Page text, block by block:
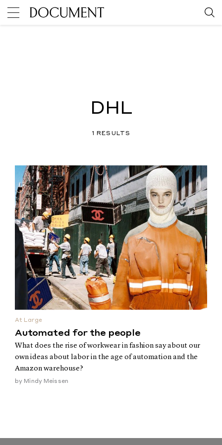
DHL
1 RESULTS
At Large
Automated for the people
What does the rise of workwear in fashion say about our
own ideas about labor in the age of automation and the
Amazon warehouse?
by Mindy Meissen